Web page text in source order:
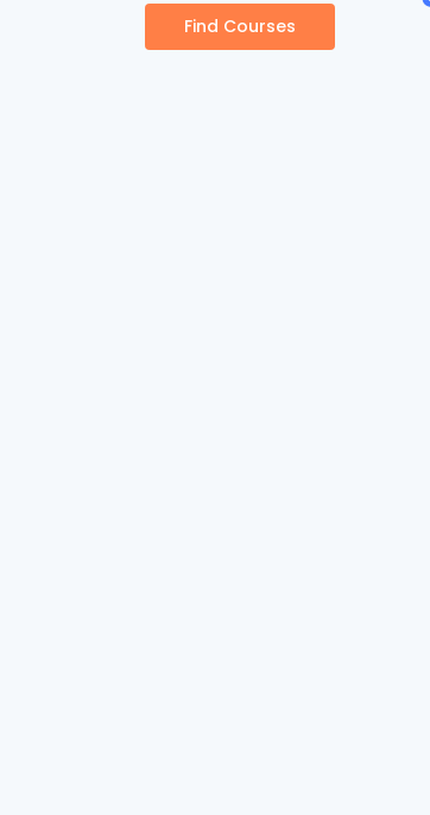
Find Courses